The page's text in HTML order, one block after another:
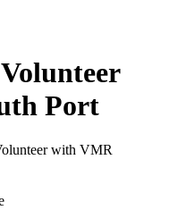
Volunteer
Port
with VMR